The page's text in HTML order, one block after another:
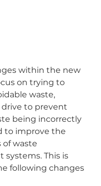
within the new
on trying to
waste,
to prevent
being incorrectly
to improve the
of waste
systems. This is
following changes